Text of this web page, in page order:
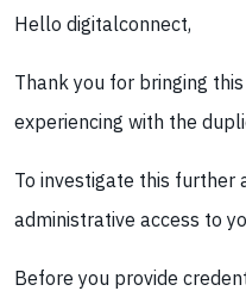
Hello digitalconnect,
Thank you for bringing
experiencing with the
To investigate this further
administrative access to
Before you provide